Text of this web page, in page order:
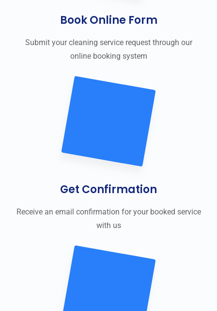
Book Online Form
Submit your cleaning service request through our
online booking system
Get Confirmation
Receive an email confirmation for your booked service
with us